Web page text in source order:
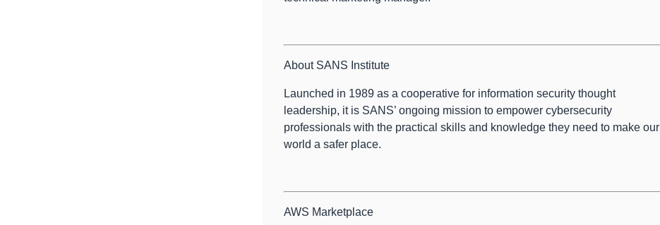
About SANS Institute
Launched in 1989 as a cooperative for information security thought
leadership, it is SANS’ ongoing mission to empower cybersecurity
professionals with the practical skills and knowledge they need to make our
world a safer place.
AWS Marketplace